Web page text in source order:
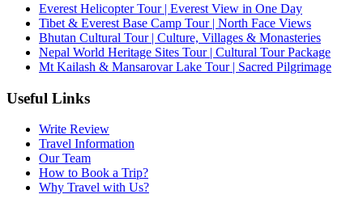
Everest Helicopter Tour | Everest View in One Day
Tibet & Everest Base Camp Tour | North Face Views
Bhutan Cultural Tour | Culture, Villages & Monasteries
Nepal World Heritage Sites Tour | Cultural Tour Package
Mt Kailash & Mansarovar Lake Tour | Sacred Pilgrimage
Useful Links
Write Review
Travel Information
Our Team
How to Book a Trip?
Why Travel with Us?